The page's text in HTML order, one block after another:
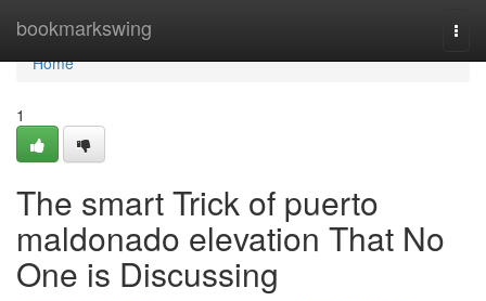
bookmarkswing
Home
Home
1
The smart Trick of puerto
maldonado elevation That No
One is Discussing